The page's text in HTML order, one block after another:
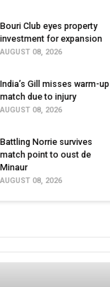
Bouri Club eyes property
investment for expansion
AUGUST 08, 2026
India’s Gill misses warm-up
match due to injury
AUGUST 08, 2026
Battling Norrie survives
match point to oust de
Minaur
AUGUST 08, 2026